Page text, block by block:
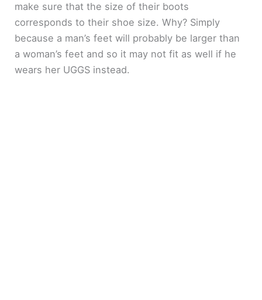
make sure that the size of their boots
corresponds to their shoe size. Why? Simply
because a man’s feet will probably be larger than
a woman’s feet and so it may not fit as well if he
wears her UGGS instead.